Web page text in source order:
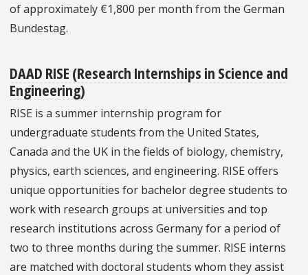
of approximately €1,800 per month from the German
Bundestag.
DAAD RISE (Research Internships in Science and
Engineering)
RISE is a summer internship program for
undergraduate students from the United States,
Canada and the UK in the fields of biology, chemistry,
physics, earth sciences, and engineering. RISE offers
unique opportunities for bachelor degree students to
work with research groups at universities and top
research institutions across Germany for a period of
two to three months during the summer. RISE interns
are matched with doctoral students whom they assist